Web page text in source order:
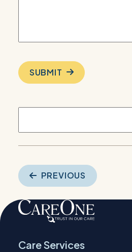
SUBMIT
Post
navigation
PREVIOUS
Care Services